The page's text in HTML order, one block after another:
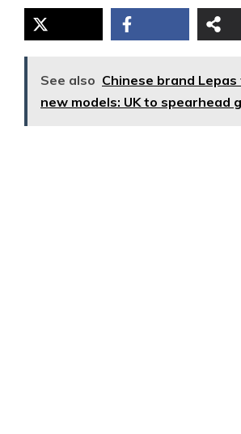
See also Chinese brand
new models: UK to spearhead